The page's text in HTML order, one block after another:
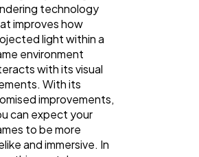
technology
improves how
light within a
environment
with its visual
With its
improvements,
can expect your
to be more
and immersive. In